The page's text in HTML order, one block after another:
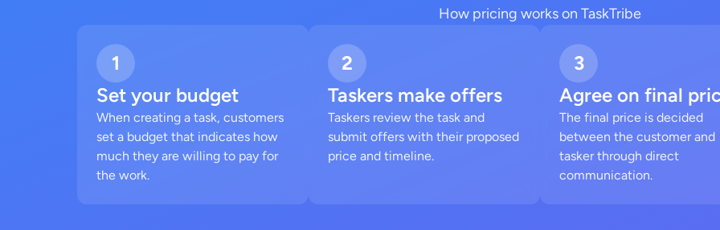
How pricing works on TaskTribe
1
Set your budget
When creating a task, customers
set a budget that indicates how
much they are willing to pay for
the work.
2
Taskers make offers
Taskers review the task and
submit offers with their proposed
price and timeline.
3
Agree on final
The final price is decided
between the customer and
tasker through direct
communication.